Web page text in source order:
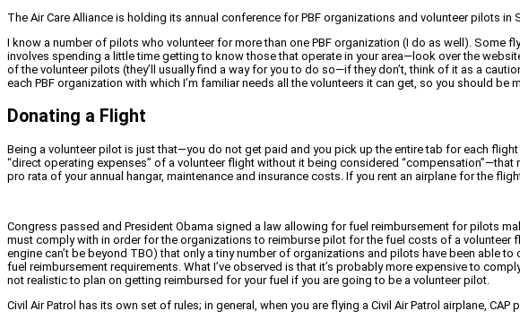
The Air Care Alliance is holding its annual conference for PBF organizations and volunteer pilots
I know a number of pilots who volunteer for more than one PBF organization (I do as well).
involves spending a little time getting to know those that operate in your area—look over the
of the volunteer pilots (they’ll usually find a way for you to do so—if they don’t, think of it as a
each PBF organization with which I’m familiar needs all the volunteers it can get, so you should
Donating a Flight
Being a volunteer pilot is just that—you do not get paid and you pick up the entire tab for each
“direct operating expenses” of a volunteer flight without it being considered
pro rata of your annual hangar, maintenance and insurance costs. If you rent an airplane for the
Congress passed and President Obama signed a law allowing for fuel reimbursement for pilots
must comply with in order for the organizations to reimburse pilot for the fuel costs of a volunteer
engine can’t be beyond TBO) that only a tiny number of organizations and pilots have been able
fuel reimbursement requirements. What I’ve observed is that it’s probably more expensive to
not realistic to plan on getting reimbursed for your fuel if you are going to be a volunteer pilot.
Civil Air Patrol has its own set of rules; in general, when you are flying a Civil Air Patrol airplane,